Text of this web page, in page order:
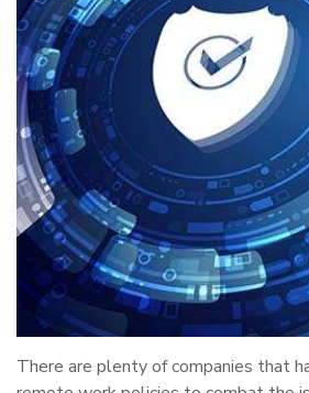
There are plenty of companies that